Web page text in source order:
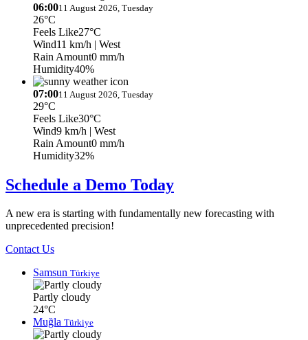
06:0011 August 2026, Tuesday
26°C
Feels Like27°C
Wind11 km/h | West
Rain Amount0 mm/h
Humidity40%
07:0011 August 2026, Tuesday
29°C
Feels Like30°C
Wind9 km/h | West
Rain Amount0 mm/h
Humidity32%
Schedule a Demo Today
A new era is starting with fundamentally new forecasting with
unprecedented precision!
Contact Us
Samsun Türkiye
Partly cloudy
24°C
Muğla Türkiye